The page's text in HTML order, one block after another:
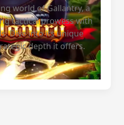
world of Gallantry, a
tactical prowess with
Dive into its unique
depth it offers.